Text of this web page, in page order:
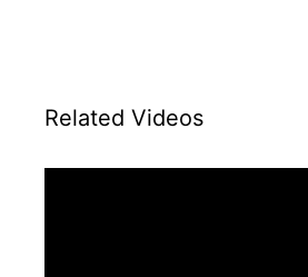
Related Videos